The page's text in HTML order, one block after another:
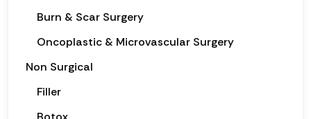
Burn & Scar Surgery
Oncoplastic & Microvascular Surgery
Non Surgical
Filler